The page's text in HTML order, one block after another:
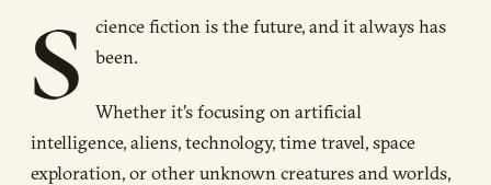
S
cience fiction is the future, and it always has
been.
Whether it’s focusing on artificial
intelligence, aliens, technology, time travel, space
exploration, or other unknown creatures and worlds,